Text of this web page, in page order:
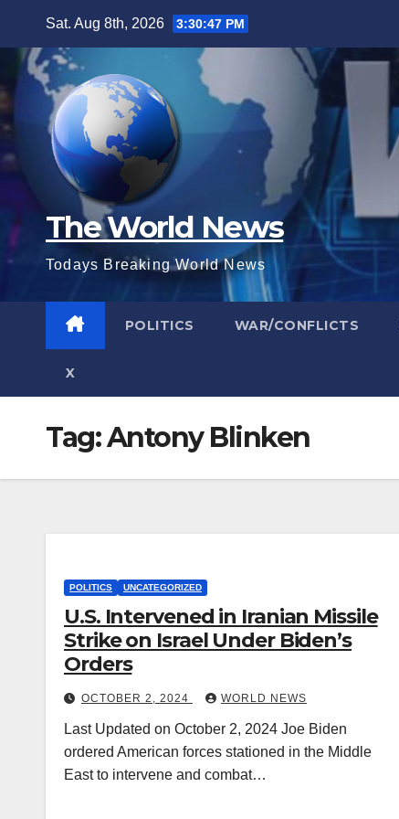
content
Sat. Aug 8th, 2026 3:30:47 PM
The World News
Todays Breaking World News
POLITICS WAR/CONFLICTS
X
Tag:Antony Blinken
POLITICS UNCATEGORIZED
U.S. Intervened in Iranian Missile
Strike on Israel Under Biden’s
Orders
OCTOBER 2, 2024 WORLD NEWS
Last Updated on October 2, 2024 Joe Biden
ordered American forces stationed in the Middle
East to intervene and combat…